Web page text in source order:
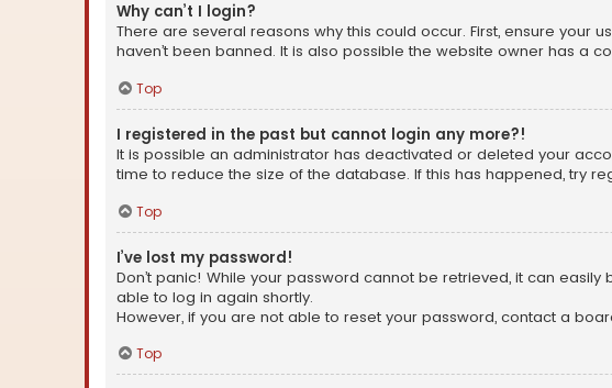
Why can’t I login?
There are several reasons why this could occur. First, ensure
haven’t been banned. It is also possible the website owner has a
Top
I registered in the past but cannot login any more?!
It is possible an administrator has deactivated or deleted your
time to reduce the size of the database. If this has happened, try
Top
I’ve lost my password!
Don’t panic! While your password cannot be retrieved, it can
able to log in again shortly.
However, if you are not able to reset your password, contact a
Top